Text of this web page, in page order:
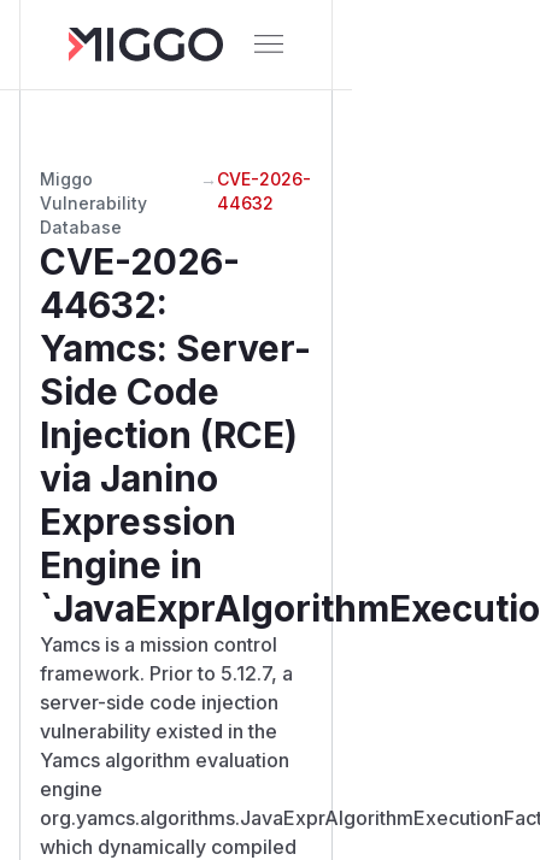
Miggo
Vulnerability
Database
→ CVE-2026-
44632
CVE-2026-
44632:
Yamcs: Server-
Side Code
Injection (RCE)
via Janino
Expression
Engine in
Yamcs is a mission control
framework. Prior to 5.12.7, a
server-side code injection
vulnerability existed in the
Yamcs algorithm evaluation
engine
which dynamically compiled